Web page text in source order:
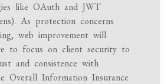
like OAuth and JWT
As protection concerns
web improvement will
to focus on client security to
and consistence with
Overall Information Insurance